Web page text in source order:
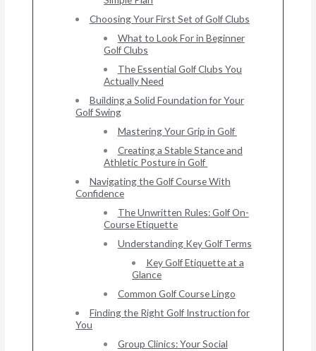
Choosing Your First Set of Golf Clubs
What to Look For in Beginner
Golf Clubs
The Essential Golf Clubs You
Actually Need
Building a Solid Foundation for Your
Golf Swing
Mastering Your Grip in Golf
Creating a Stable Stance and
Athletic Posture in Golf
Navigating the Golf Course With
Confidence
The Unwritten Rules: Golf On-
Course Etiquette
Understanding Key Golf Terms
Key Golf Etiquette at a
Glance
Common Golf Course Lingo
Finding the Right Golf Instruction for
You
Group Clinics: Your Social